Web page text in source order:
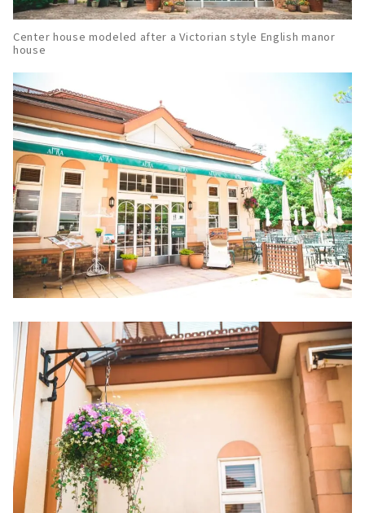
Center house modeled after a Victorian style English manor
house